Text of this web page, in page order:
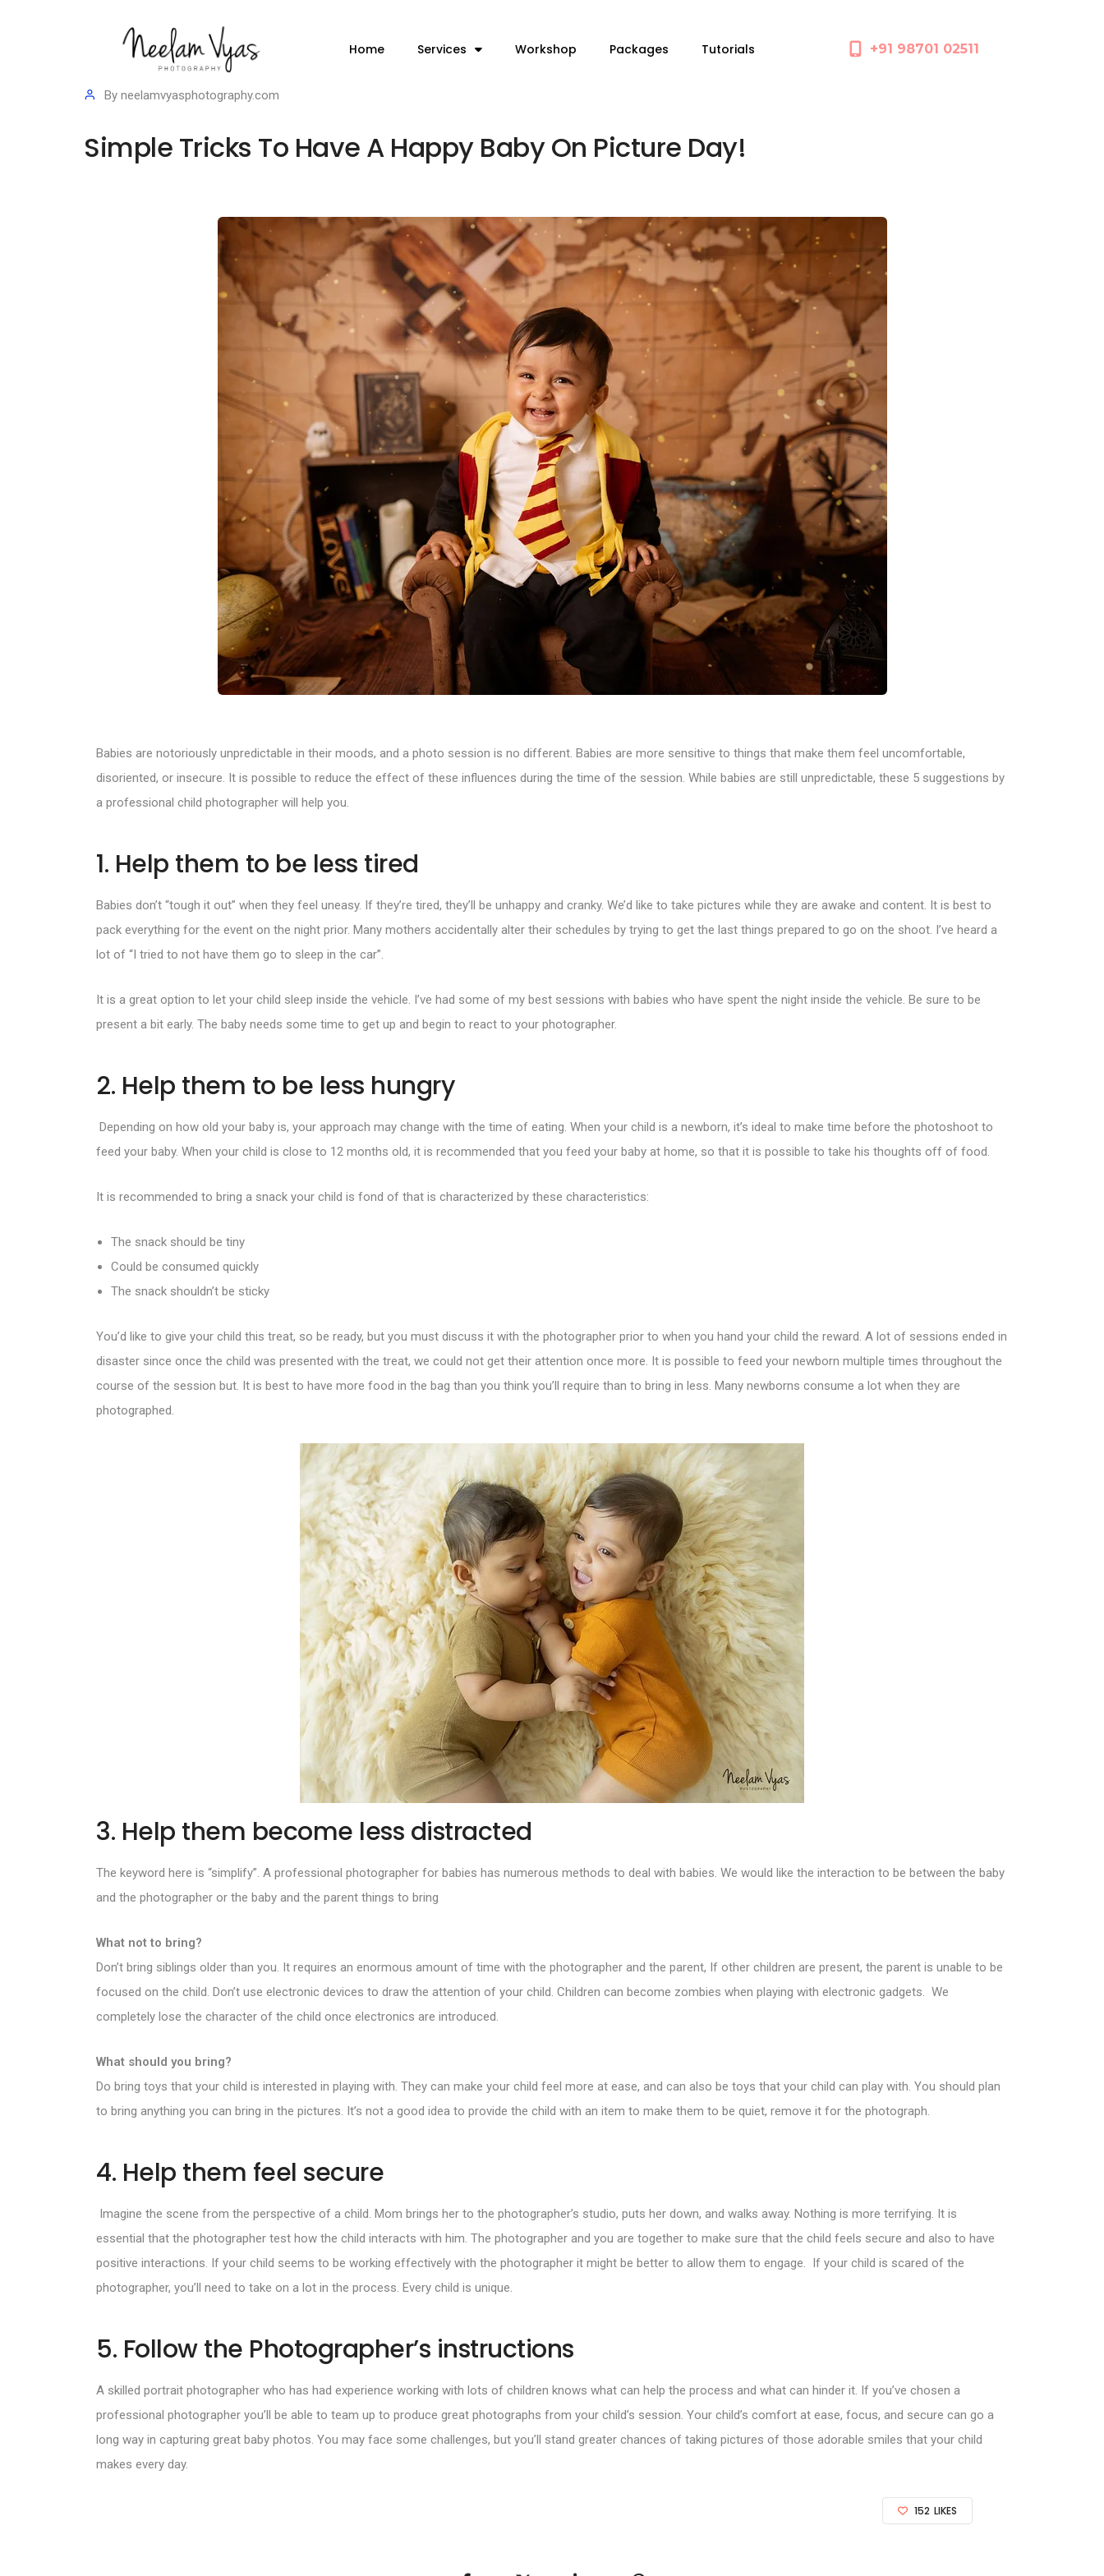
Home Services Workshop Packages Tutorials +91 98701 02511
By neelamvyasphotography.com
Simple Tricks To Have A Happy Baby On Picture Day!
Babies are notoriously unpredictable in their moods, and a photo session is no different. Babies are more sensitive to things that make them feel uncomfortable,
disoriented, or insecure. It is possible to reduce the effect of these influences during the time of the session. While babies are still unpredictable, these 5 suggestions by
a professional child photographer will help you.
1. Help them to be less tired
Babies don’t “tough it out” when they feel uneasy. If they’re tired, they’ll be unhappy and cranky. We’d like to take pictures while they are awake and content. It is best to
pack everything for the event on the night prior. Many mothers accidentally alter their schedules by trying to get the last things prepared to go on the shoot. I’ve heard a
lot of “I tried to not have them go to sleep in the car”.
It is a great option to let your child sleep inside the vehicle. I’ve had some of my best sessions with babies who have spent the night inside the vehicle. Be sure to be
present a bit early. The baby needs some time to get up and begin to react to your photographer.
2. Help them to be less hungry
Depending on how old your baby is, your approach may change with the time of eating. When your child is a newborn, it’s ideal to make time before the photoshoot to
feed your baby. When your child is close to 12 months old, it is recommended that you feed your baby at home, so that it is possible to take his thoughts off of food.
It is recommended to bring a snack your child is fond of that is characterized by these characteristics:
The snack should be tiny
Could be consumed quickly
The snack shouldn’t be sticky
You’d like to give your child this treat, so be ready, but you must discuss it with the photographer prior to when you hand your child the reward. A lot of sessions ended in
disaster since once the child was presented with the treat, we could not get their attention once more. It is possible to feed your newborn multiple times throughout the
course of the session but. It is best to have more food in the bag than you think you’ll require than to bring in less. Many newborns consume a lot when they are
photographed.
3. Help them become less distracted
The keyword here is “simplify”. A professional photographer for babies has numerous methods to deal with babies. We would like the interaction to be between the baby
and the photographer or the baby and the parent things to bring
What not to bring?
Don’t bring siblings older than you. It requires an enormous amount of time with the photographer and the parent, If other children are present, the parent is unable to be
focused on the child. Don’t use electronic devices to draw the attention of your child. Children can become zombies when playing with electronic gadgets. We
completely lose the character of the child once electronics are introduced.
What should you bring?
Do bring toys that your child is interested in playing with. They can make your child feel more at ease, and can also be toys that your child can play with. You should plan
to bring anything you can bring in the pictures. It’s not a good idea to provide the child with an item to make them to be quiet, remove it for the photograph.
4. Help them feel secure
Imagine the scene from the perspective of a child. Mom brings her to the photographer’s studio, puts her down, and walks away. Nothing is more terrifying. It is
essential that the photographer test how the child interacts with him. The photographer and you are together to make sure that the child feels secure and also to have
positive interactions. If your child seems to be working effectively with the photographer it might be better to allow them to engage. If your child is scared of the
photographer, you’ll need to take on a lot in the process. Every child is unique.
5. Follow the Photographer’s instructions
A skilled portrait photographer who has had experience working with lots of children knows what can help the process and what can hinder it. If you’ve chosen a
professional photographer you’ll be able to team up to produce great photographs from your child’s session. Your child’s comfort at ease, focus, and secure can go a
long way in capturing great baby photos. You may face some challenges, but you’ll stand greater chances of taking pictures of those adorable smiles that your child
makes every day.
152 LIKES